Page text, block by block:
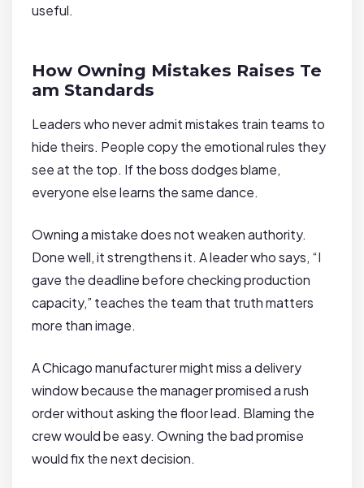
useful.
How Owning Mistakes Raises Te
am Standards
Leaders who never admit mistakes train teams to
hide theirs. People copy the emotional rules they
see at the top. If the boss dodges blame,
everyone else learns the same dance.
Owning a mistake does not weaken authority.
Done well, it strengthens it. A leader who says, “I
gave the deadline before checking production
capacity,” teaches the team that truth matters
more than image.
A Chicago manufacturer might miss a delivery
window because the manager promised a rush
order without asking the floor lead. Blaming the
crew would be easy. Owning the bad promise
would fix the next decision.